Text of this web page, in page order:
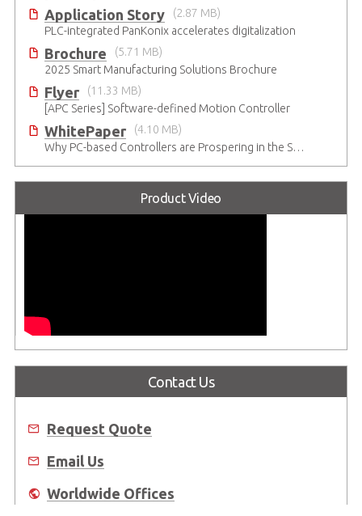
Application Story
(2.87 MB)
PLC-integrated PanKonix accelerates digitalization
Brochure
(5.71 MB)
2025 Smart Manufacturing Solutions Brochure
Flyer
(11.33 MB)
[APC Series] Software-defined Motion Controller
WhitePaper
(4.10 MB)
Why PC-based Controllers are Prospering in the Semiconductor Industry
Product Video
Contact Us
Request Quote
Email Us
Worldwide Offices